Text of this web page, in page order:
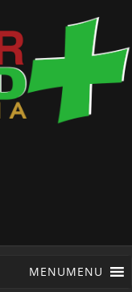
MENUMENU